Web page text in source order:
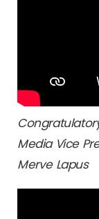
Media Vice
Merve Lapus